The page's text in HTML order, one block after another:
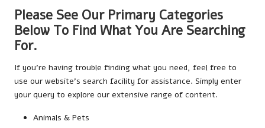
Please See Our Primary Categories
Below To Find What You Are Searching
For.
If you’re having trouble finding what you need, feel free to
use our website’s search facility for assistance. Simply enter
your query to explore our extensive range of content.
Animals & Pets